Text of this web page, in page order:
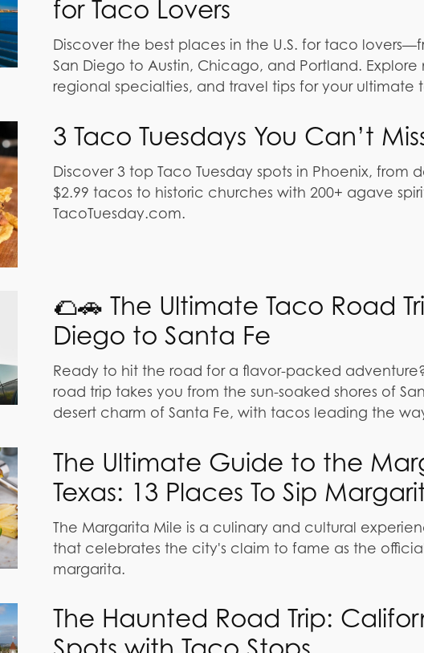
for Taco Lovers
Discover the best places in the U.S. for taco
San Diego to Austin, Chicago, and Portland. Explore
regional specialties, and travel tips for your ultimate
3 Taco Tuesdays You Can’t
Discover 3 top Taco Tuesday spots in Phoenix, from
$2.99 tacos to historic churches with 200+ agave
TacoTuesday.com.
🌮🚗 The Ultimate Taco Road
Diego to Santa Fe
Ready to hit the road for a flavor-packed
road trip takes you from the sun-soaked shores of
desert charm of Santa Fe, with tacos leading the
The Ultimate Guide to the
Texas: 13 Places To Sip
The Margarita Mile is a culinary and cultural
that celebrates the city's claim to fame as the
margarita.
The Haunted Road Trip: